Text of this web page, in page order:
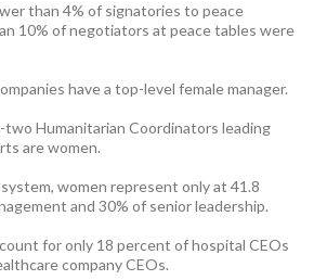
than 4% of signatories to peace
10% of negotiators at peace tables were
have a top-level female manager.
Humanitarian Coordinators leading
are women.
women represent only at 41.8
and 30% of senior leadership.
for only 18 percent of hospital CEOs
company CEOs.